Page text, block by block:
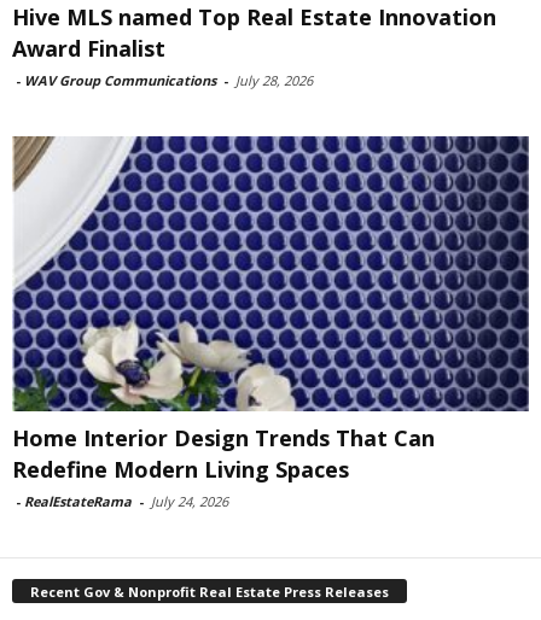
Hive MLS named Top Real Estate Innovation
Award Finalist
- WAV Group Communications - July 28, 2026
Home Interior Design Trends That Can
Redefine Modern Living Spaces
- RealEstateRama - July 24, 2026
Recent Gov & Nonprofit Real Estate Press Releases